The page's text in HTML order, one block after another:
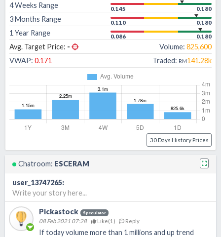
4 Weeks Range 0.145 0.180
3 Months Range 0.110 0.180
1 Year Range 0.086 0.180
Avg. Target Price: - Volume: 825,600
VWAP: 0.171 Traded: RM141.28k
30 Days History Prices
Chatroom: ESCERAM
user_13747265:
Write your story here...
Pickastock Speculator
08 Feb 2021 07:28 Like(1 ) Reply
If today volume more than 1 millions and up trend